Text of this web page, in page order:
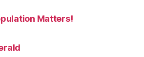
Matters!